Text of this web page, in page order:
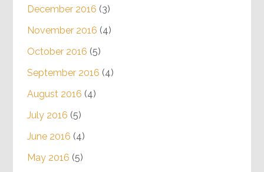
December 2016 (3)
November 2016 (4)
October 2016 (5)
September 2016 (4)
August 2016 (4)
July 2016 (5)
June 2016 (4)
May 2016 (5)